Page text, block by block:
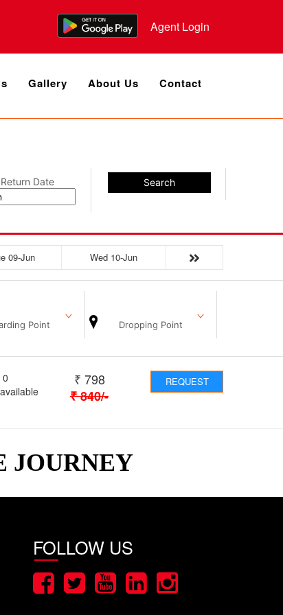
Agent Login
Gallery About Us Contact
Return Date Search
09-Jun Wed 10-Jun
Point Dropping Point
0
₹ 798
₹840/-
REQUEST
JOURNEY
FOLLOW US